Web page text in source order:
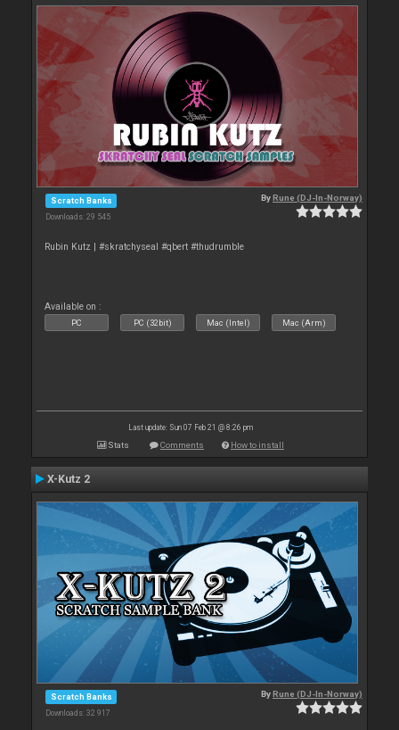
Scratch Banks
Downloads: 29 545
ByRune (DJ-In-Norway)
Rubin Kutz | #skratchyseal #qbert #thudrumble
Available on :
PC PC (32bit) Mac (Intel) Mac (Arm)
Last update: Sun 07 Feb 21 @ 8:26 pm
Stats Comments How to install
X-Kutz 2
Scratch Banks
Downloads: 32 917
ByRune (DJ-In-Norway)